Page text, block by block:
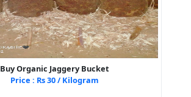
Buy Organic Jaggery Bucket
Price : Rs 30 / Kilogram